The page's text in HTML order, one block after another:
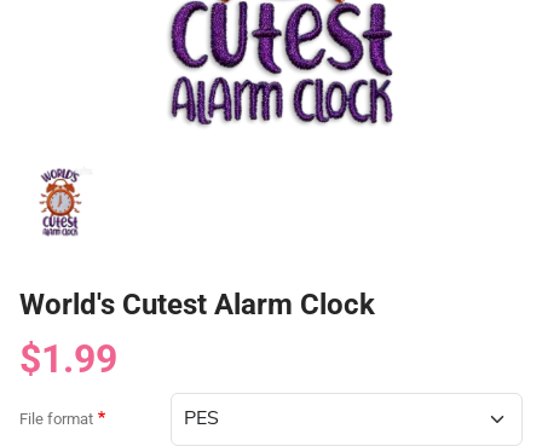
World's Cutest Alarm Clock
$1.99
File format